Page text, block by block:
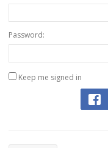
Password:
Keep me signed in